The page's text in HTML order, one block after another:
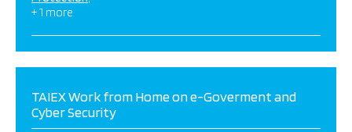
+ 1 more
TAIEX Work from Home on e-Goverment and
Cyber Security